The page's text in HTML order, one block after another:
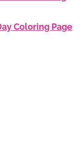
Coloring Page